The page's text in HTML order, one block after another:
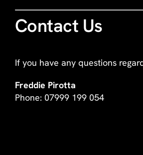
Contact Us
If you have any questions
Freddie Pirotta
Phone: 07999 199 054